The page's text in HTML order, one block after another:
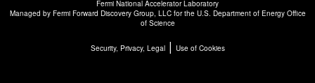
Fermi National Accelerator Laboratory
Managed by Fermi Forward Discovery Group, LLCfor the U.S. Department of Energy Office
of Science
Security, Privacy, Legal| Use of Cookies